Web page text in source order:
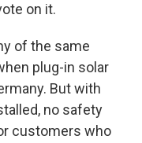
on it.
of the same
plug-in solar
But with
no safety
customers who